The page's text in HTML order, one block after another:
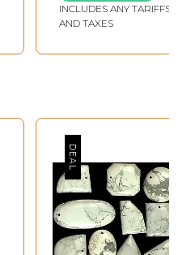
INCLUDES ANY TARIFFS
AND TAXES